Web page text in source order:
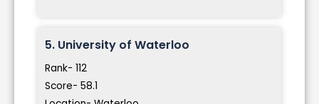
5. University of Waterloo
Rank- 112
Score- 58.1